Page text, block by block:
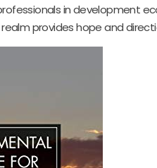
in development
provides hope and